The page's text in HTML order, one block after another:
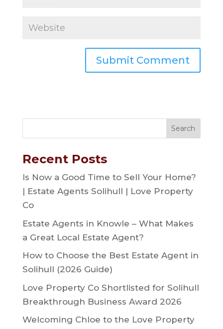
Recent Posts
Is Now a Good Time to Sell Your Home?
| Estate Agents Solihull | Love Property
Co
Estate Agents in Knowle – What Makes
a Great Local Estate Agent?
How to Choose the Best Estate Agent in
Solihull (2026 Guide)
Love Property Co Shortlisted for Solihull
Breakthrough Business Award 2026
Welcoming Chloe to the Love Property